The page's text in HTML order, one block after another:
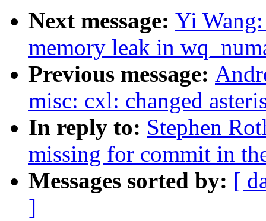
Next message: Yi
memory leak in
Previous message:
misc: cxl: changed
In reply to: Stephen
missing for commit in
Messages sorted by: [
]